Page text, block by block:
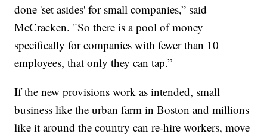
done 'set asides' for small companies,” said
McCracken. "So there is a pool of money
specifically for companies with fewer than 10
employees, that only they can tap.”
If the new provisions work as intended, small
business like the urban farm in Boston and millions
like it around the country can re-hire workers, move